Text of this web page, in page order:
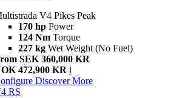
V4 Pikes Peak
170 hp Power
124 Nm Torque
227 kg Wet Weight (No Fuel)
SEK 360,000 KR
472,900 KR i
Discover More
RS